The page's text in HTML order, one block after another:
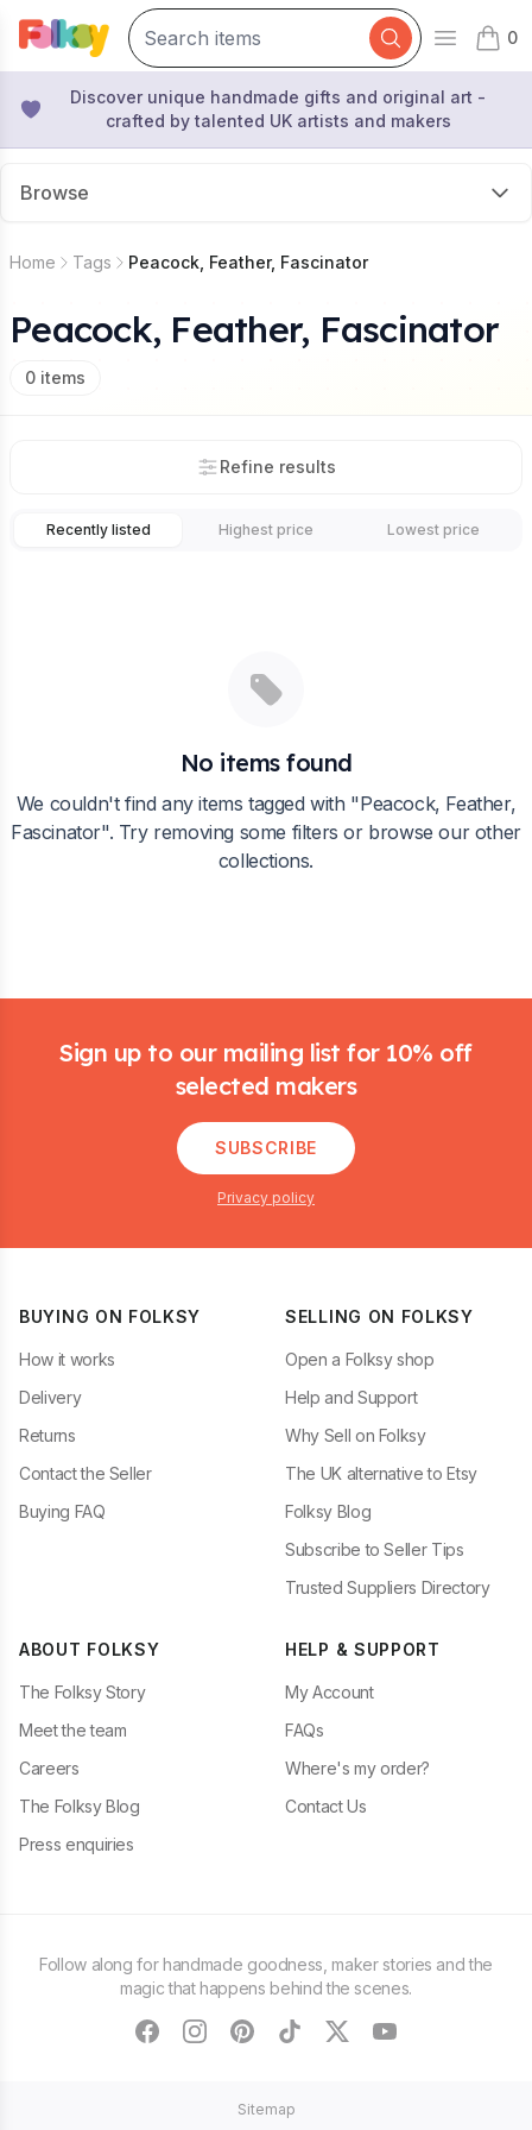
Open
0
items
Discover unique handmade gifts and original art -
crafted by talented UK artists and makers
Browse
Home Tags Peacock, Feather, Fascinator
Peacock, Feather, Fascinator
0 items
Refine results
Recently listed Highest price Lowest price
No items found
We couldn't find any items tagged with "Peacock, Feather,
Fascinator". Try removing some filters or browse our other
collections.
Sign up to our mailing list for 10% off
selected makers
SUBSCRIBE
Privacy policy
BUYING ON FOLKSY
How it works
Delivery
Returns
Contact the Seller
Buying FAQ
SELLING ON FOLKSY
Open a Folksy shop
Help and Support
Why Sell on Folksy
The UK alternative to Etsy
Folksy Blog
Subscribe to Seller Tips
Trusted Suppliers Directory
ABOUT FOLKSY
The Folksy Story
Meet the team
Careers
The Folksy Blog
Press enquiries
HELP & SUPPORT
My Account
FAQs
Where's my order?
Contact Us
Follow along for handmade goodness, maker stories and the
magic that happens behind the scenes.
facebookinstagram
pinteresttiktoktwitteryoutube
Sitemap